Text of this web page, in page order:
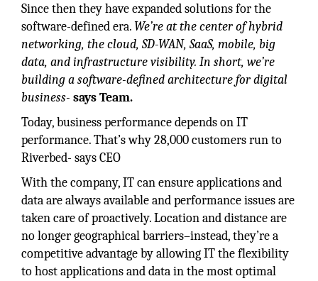
Since then they have expanded solutions for the
software-defined era. We’re at the center of hybrid
networking, the cloud, SD-WAN, SaaS, mobile, big
data, and infrastructure visibility. In short, we’re
building a software-defined architecture for digital
business- says Team.
Today, business performance depends on IT
performance. That’s why 28,000 customers run to
Riverbed- says CEO
With the company, IT can ensure applications and
data are always available and performance issues are
taken care of proactively. Location and distance are
no longer geographical barriers–instead, they’re a
competitive advantage by allowing IT the flexibility
to host applications and data in the most optimal